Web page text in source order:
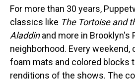
For more than 30 years,
classics like The Tortoise and
Aladdinand more in Brooklyn's
neighborhood. Every weekend,
foam mats and colored blocks
renditions of the shows. The